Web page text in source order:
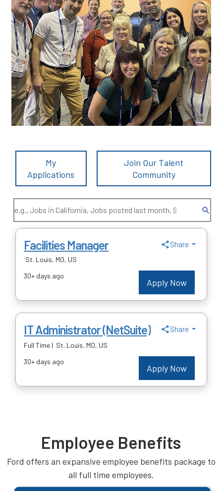
Employee Benefits
Ford offers an expansive employee benefits package to
all full time employees.